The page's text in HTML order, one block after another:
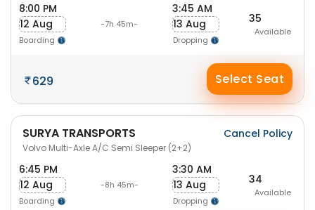
8:00 PM
12 Aug
Boarding
-7h 45m-
3:45 AM
13 Aug
Dropping
35
Available
629 Select Seat
SURYA TRANSPORTS
Volvo Multi-Axle A/C Semi Sleeper (2+2)
Cancel Policy
6:45 PM
12 Aug
Boarding
-8h 45m-
3:30 AM
13 Aug
Dropping
34
Available